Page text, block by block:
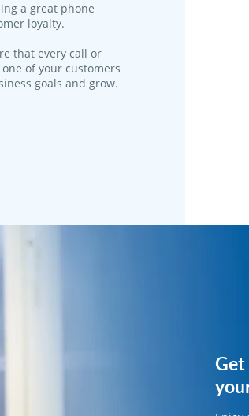
a great phone
loyalty.
that every call or
of your customers
goals and grow.